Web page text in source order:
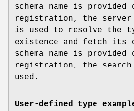
schema name is provided
registration, the
is used to resolve the
existence and fetch
schema name is provided
registration, the
used.
User-defined type